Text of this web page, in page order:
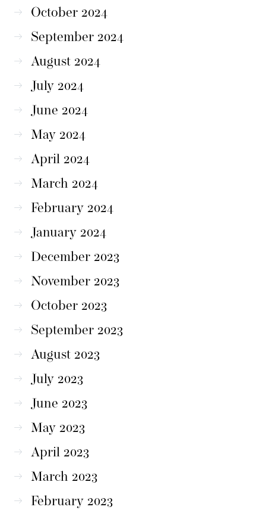
October 2024
September 2024
August 2024
July 2024
June 2024
May 2024
April 2024
March 2024
February 2024
January 2024
December 2023
November 2023
October 2023
September 2023
August 2023
July 2023
June 2023
May 2023
April 2023
March 2023
February 2023